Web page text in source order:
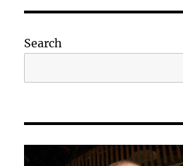
Search